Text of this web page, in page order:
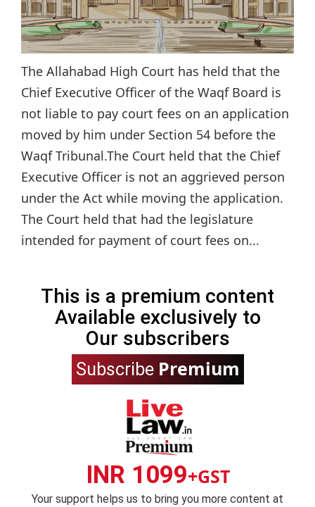
The Allahabad High Court has held that the
Chief Executive Officer of the Waqf Board is
not liable to pay court fees on an application
moved by him under Section 54 before the
Waqf Tribunal.The Court held that the Chief
Executive Officer is not an aggrieved person
under the Act while moving the application.
The Court held that had the legislature
intended for payment of court fees on...
This is a premium content
Available exclusively to
Our subscribers
Subscribe Premium
INR 1099+GST
Your support helps us to bring you more content at